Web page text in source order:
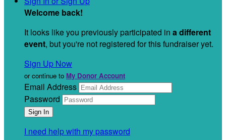
Welcome back!
It looks like you previously participated in a different
event, but you're not registered for this fundraiser yet.
Sign Up Now
or continue to My Donor Account
Email Address
Password
I need help with my password